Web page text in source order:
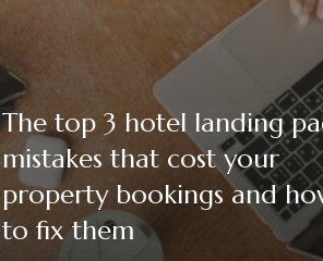
The top 3 hotel landing
mistakes that cost your
property bookings and
to fix them